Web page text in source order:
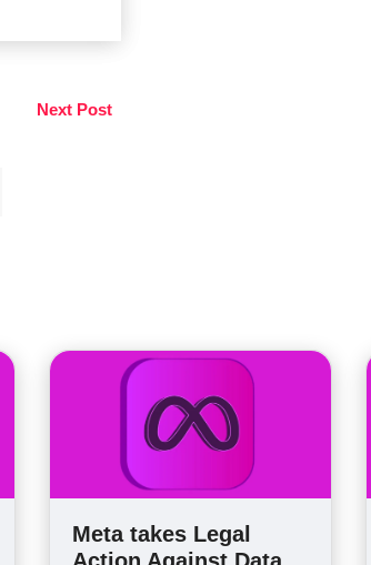
Next Post
Meta takes Legal